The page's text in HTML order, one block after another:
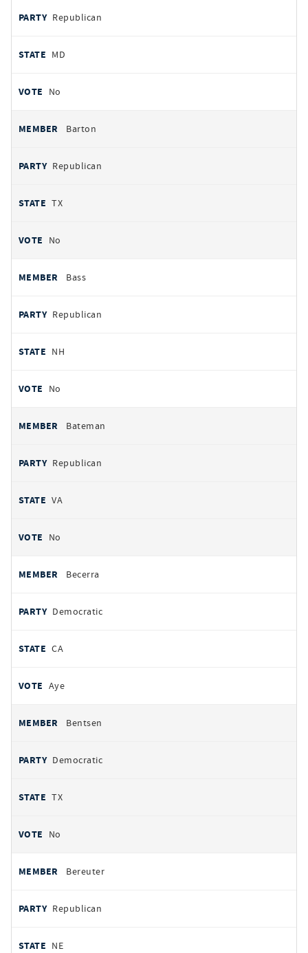
Republican
MD
No
Barton
Republican
TX
No
Bass
Republican
NH
No
Bateman
Republican
VA
No
Becerra
Democratic
CA
Aye
Bentsen
Democratic
TX
No
Bereuter
Republican
NE